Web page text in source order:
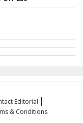
Editorial
& Conditions